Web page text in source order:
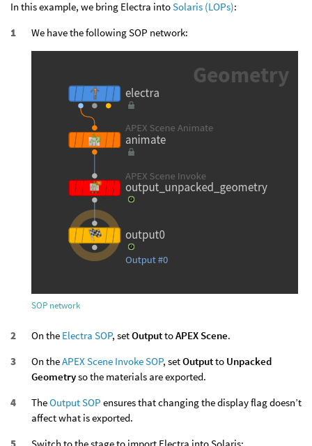
In this example, we bring Electra intoSolaris (LOPs):
We have the following SOP network:
SOP network
On the Electra SOP, setOutputtoAPEX Scene.
On theAPEX Scene Invoke SOP, setOutputto Unpacked
Geometryso the materials are exported.
TheOutput SOP ensures that changing the display flag doesn’t
affect what is exported.